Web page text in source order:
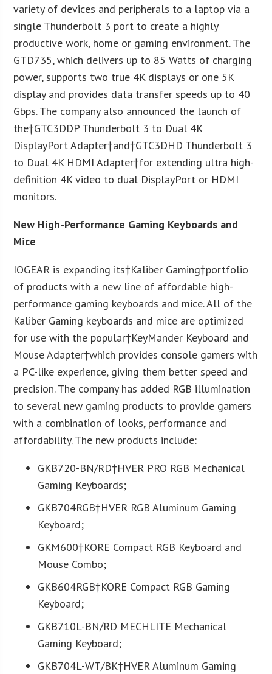
variety of devices and peripherals to a laptop via a
single Thunderbolt 3 port to create a highly
productive work, home or gaming environment. The
GTD735, which delivers up to 85 Watts of charging
power, supports two true 4K displays or one 5K
display and provides data transfer speeds up to 40
Gbps. The company also announced the launch of
the†GTC3DDP Thunderbolt 3 to Dual 4K
DisplayPort Adapter†and†GTC3DHD Thunderbolt 3
to Dual 4K HDMI Adapter†for extending ultra high-
definition 4K video to dual DisplayPort or HDMI
monitors.
New High-Performance Gaming Keyboards and
Mice
IOGEAR is expanding its†Kaliber Gaming†portfolio
of products with a new line of affordable high-
performance gaming keyboards and mice. All of the
Kaliber Gaming keyboards and mice are optimized
for use with the popular†KeyMander Keyboard and
Mouse Adapter†which provides console gamers with
a PC-like experience, giving them better speed and
precision. The company has added RGB illumination
to several new gaming products to provide gamers
with a combination of looks, performance and
affordability. The new products include:
GKB720-BN/RD†HVER PRO RGB Mechanical
Gaming Keyboards;
GKB704RGB†HVER RGB Aluminum Gaming
Keyboard;
GKM600†KORE Compact RGB Keyboard and
Mouse Combo;
GKB604RGB†KORE Compact RGB Gaming
Keyboard;
GKB710L-BN/RD MECHLITE Mechanical
Gaming Keyboard;
GKB704L-WT/BK†HVER Aluminum Gaming